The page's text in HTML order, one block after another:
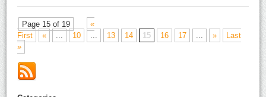
Page 15 of 19
«
First
« ... 10 ... 13 14 15 16 17 ... »
Last
»